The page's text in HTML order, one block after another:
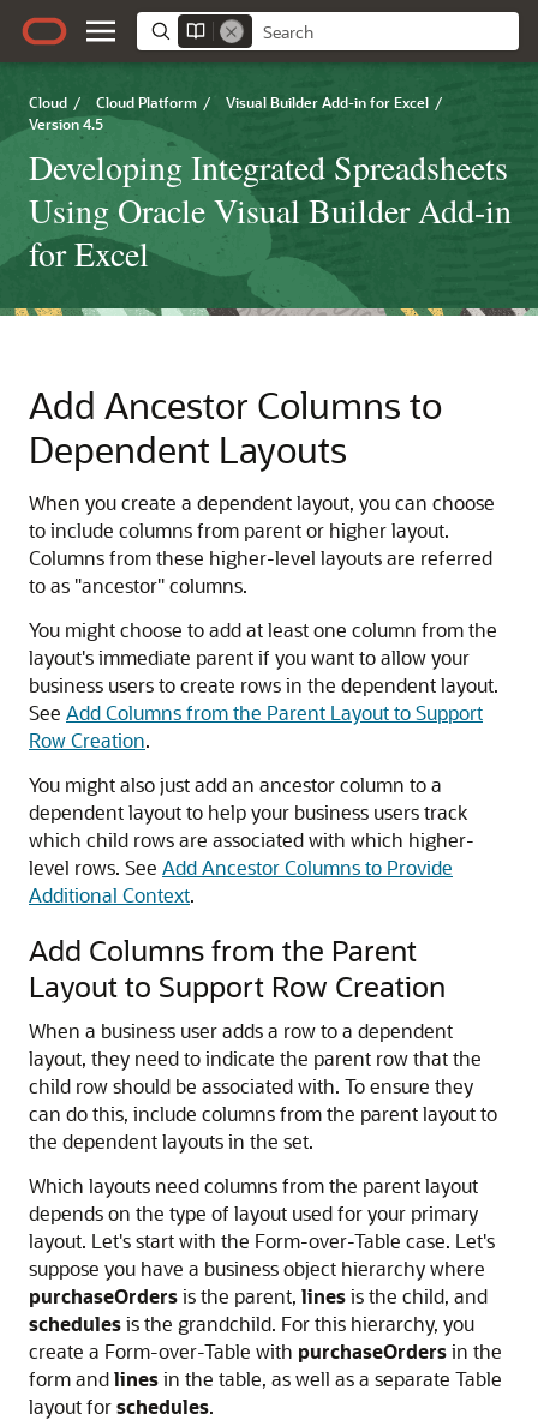
Cloud / Cloud Platform / Visual Builder Add-in for Excel /
Version 4.5
Developing Integrated Spreadsheets
Using Oracle Visual Builder Add-in
for Excel
Add Ancestor Columns to
Dependent Layouts
When you create a dependent layout, you can choose
to include columns from parent or higher layout.
Columns from these higher-level layouts are referred
to as "ancestor"columns.
You might choose to add at least one column from the
layout's immediate parent if you want to allow your
business users to create rows in the dependent layout.
See Add Columns from the Parent Layout to Support
Row Creation.
You might also just add an ancestor column to a
dependent layout to help your business users track
which child rows are associated with which higher-
level rows. See Add Ancestor Columns to Provide
Additional Context.
Add Columns from the Parent
Layout to Support Row Creation
When a business user adds a row to a dependent
layout, they need to indicate the parent row that the
child row should be associated with. To ensure they
can do this, include columns from the parent layout to
the dependent layouts in the set.
Which layouts need columns from the parent layout
depends on the type of layout used for your primary
layout. Let's start with the Form-over-Table case. Let's
suppose you have a business object hierarchy where
purchaseOrdersis the parent, linesis the child, and
schedulesis the grandchild. For this hierarchy, you
create a Form-over-Table with purchaseOrdersin the
form andlinesin the table, as well as a separate Table
layout forschedules.